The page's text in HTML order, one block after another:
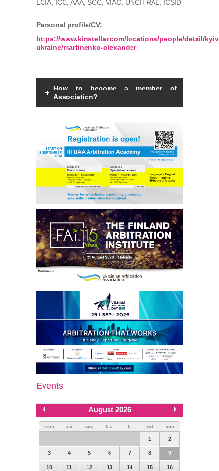
LCIA, ICC, AAA, SCC, VIAC, UNCITRAL, ICSID
Personal profile/CV:
https://www.kinstellar.com/locations/people/detail/
ukraine/martinenko-olexander
How to become a member of
Association?
individual with a law degree, is a specialist
in international commercial arbitration or
have a professional interest in
international commercial arbitration and
share the goals and objectives of the
Association.Read more
Events
August 2026
mon tue wed thu fri sat sun
1 2
3 4 5 6 7 8 9
10 11 12 13 14 15 16